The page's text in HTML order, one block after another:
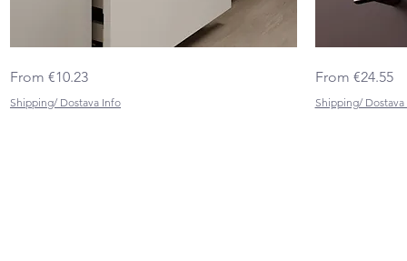
0666
From €10.23
Sale Price
Shipping/ Dostava Info
0628
From €24.55
Sale Price
Shipping/ Dostava